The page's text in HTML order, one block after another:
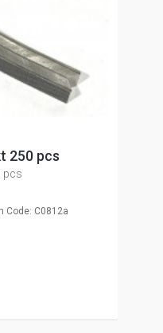
250 pcs
pcs
Code: C0812a